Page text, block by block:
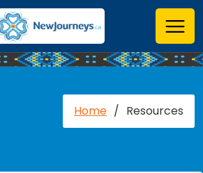
Home / Resources